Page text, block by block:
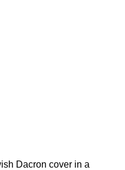
Dacron cover in a